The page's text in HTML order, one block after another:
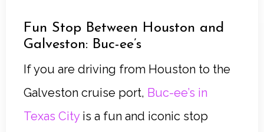
Fun Stop Between Houston and
Galveston: Buc-ee’s
If you are driving from Houston to the
Galveston cruise port, Buc-ee’s in
Texas Cityis a fun and iconic stop